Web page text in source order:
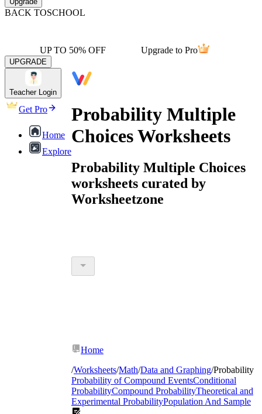
BACK TOSCHOOL
UP TO 50% OFF Upgrade to Pro
UPGRADE
Teacher Login
Get Pro
Home
Explore
Probability Multiple
Choices Worksheets
Probability Multiple Choices
worksheets curated by
Worksheetzone
Home
/Worksheets/Math/Data and Graphing/Probability
Probability of Compound EventsConditional
ProbabilityCompound ProbabilityTheoretical and
Experimental ProbabilityPopulation And Sample